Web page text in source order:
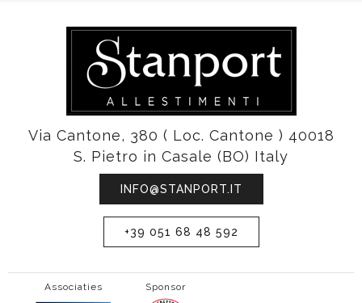
Via Cantone, 380 ( Loc. Cantone ) 40018
S. Pietro in Casale (BO) Italy
INFO@STANPORT.IT
+39 051 68 48 592
Associaties Sponsor